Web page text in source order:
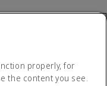
properly, for
the content you see.